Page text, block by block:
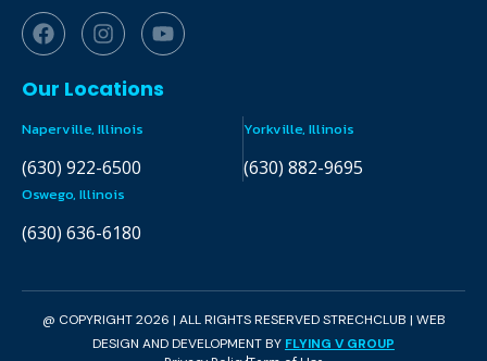
Our Locations
Naperville, Illinois
(630) 922-6500
Yorkville, Illinois
(630) 882-9695
Oswego, Illinois
(630) 636-6180
@ COPYRIGHT 2026 | ALL RIGHTS RESERVED STRECHCLUB | WEB
DESIGN AND DEVELOPMENT BY FLYING V GROUP